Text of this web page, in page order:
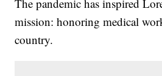
The pandemic has inspired
mission: honoring medical
country.